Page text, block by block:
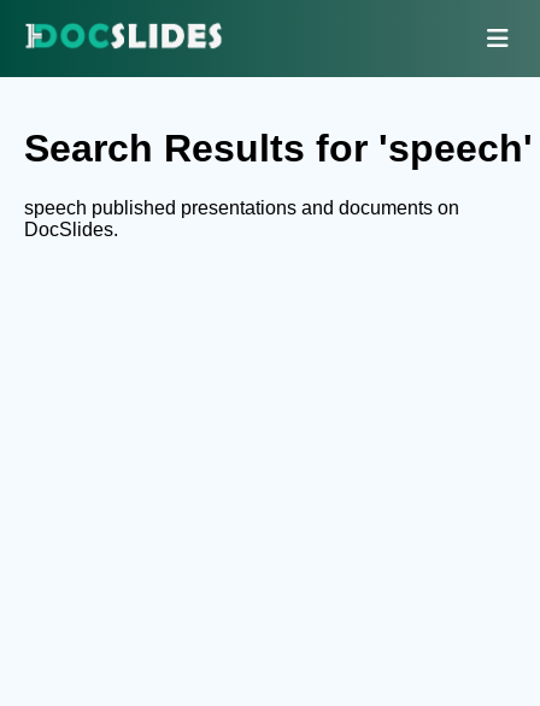
Search Results for 'speech'
speech published presentations and documents on
DocSlides.